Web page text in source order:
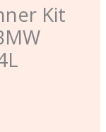
Kit